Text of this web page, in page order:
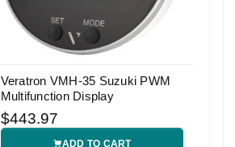
Veratron VMH-35 Suzuki PWM
Multifunction Display
$443.97
ADD TO CART